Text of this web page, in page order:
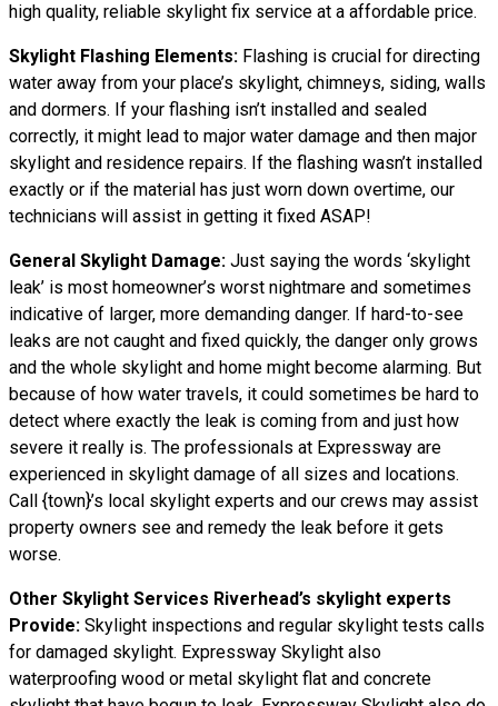
high quality, reliable skylight fix service at a affordable price.
Skylight Flashing Elements: Flashing is crucial for directing
water away from your place’s skylight, chimneys, siding, walls
and dormers. If your flashing isn’t installed and sealed
correctly, it might lead to major water damage and then major
skylight and residence repairs. If the flashing wasn’t installed
exactly or if the material has just worn down overtime, our
technicians will assist in getting it fixed ASAP!
General Skylight Damage: Just saying the words ‘skylight
leak’ is most homeowner’s worst nightmare and sometimes
indicative of larger, more demanding danger. If hard-to-see
leaks are not caught and fixed quickly, the danger only grows
and the whole skylight and home might become alarming. But
because of how water travels, it could sometimes be hard to
detect where exactly the leak is coming from and just how
severe it really is. The professionals at Expressway are
experienced in skylight damage of all sizes and locations.
Call {town}’s local skylight experts and our crews may assist
property owners see and remedy the leak before it gets
worse.
Other Skylight Services Riverhead’s skylight experts
Provide: Skylight inspections and regular skylight tests calls
for damaged skylight. Expressway Skylight also
waterproofing wood or metal skylight flat and concrete